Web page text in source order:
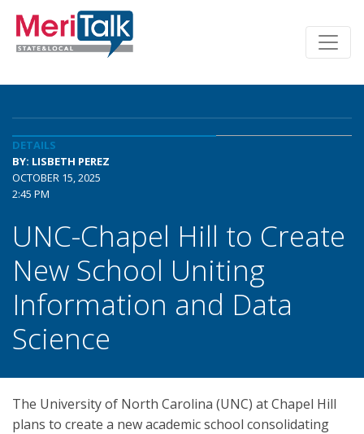
DETAILS
BY: LISBETH PEREZ
OCTOBER 15, 2025
2:45 PM
UNC-Chapel Hill to Create
New School Uniting
Information and Data
Science
The University of North Carolina (UNC) at Chapel Hill
plans to create a new academic school consolidating